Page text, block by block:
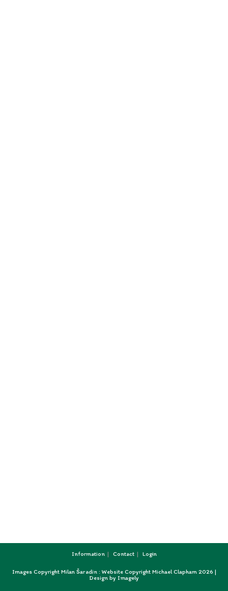
Information Contact Login
Images Copyright Milan Šaradin : Website Copyright Michael Clapham 2026 |
Design by Imagely